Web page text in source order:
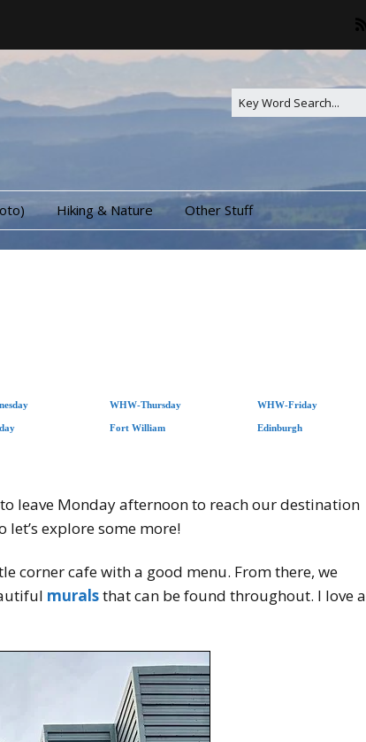
Hiking & Nature Other Stuff
WHW-Thursday WHW-Friday
Fort William Edinburgh
leave Monday afternoon to reach our destination
explore some more!
corner cafe with a good menu. From there, we
muralsthat can be found throughout. I love a